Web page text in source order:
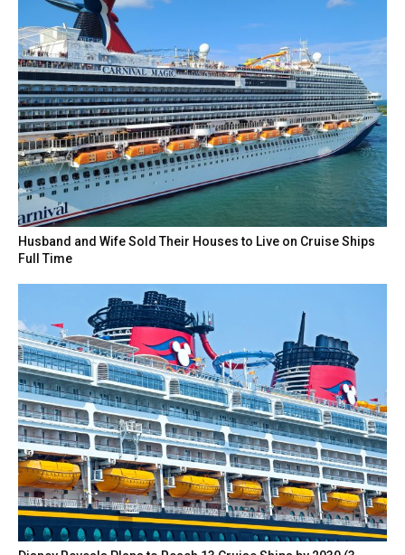
Husband and Wife Sold Their Houses to Live on Cruise Ships
Full Time